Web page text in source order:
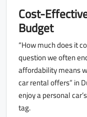
Cost-
Budget
“How much does it
question we often
affordability means
car rental offers” in
enjoy a personal
tag.